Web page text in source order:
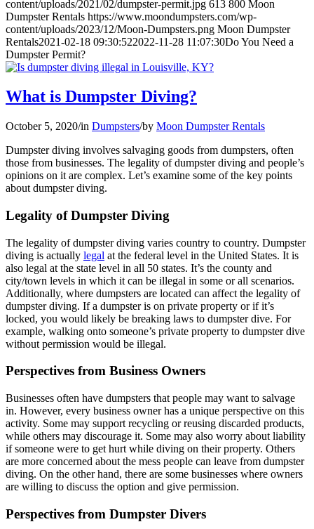
content/uploads/2021/02/dumpster-permit.jpg 613 800 Moon
Dumpster Rentals https://www.moondumpsters.com/wp-
content/uploads/2023/12/Moon-Dumpsters.png Moon Dumpster
Rentals2021-02-18 09:30:522022-11-28 11:07:30Do You Need a
Dumpster Permit?
What is Dumpster Diving?
October 5, 2020/in Dumpsters/by Moon Dumpster Rentals
Dumpster diving involves salvaging goods from dumpsters, often
those from businesses. The legality of dumpster diving and people’s
opinions on it are complex. Let’s examine some of the key points
about dumpster diving.
Legality of Dumpster Diving
The legality of dumpster diving varies country to country. Dumpster
diving is actually legal at the federal level in the United States. It is
also legal at the state level in all 50 states. It’s the county and
city/town levels in which it can be illegal in some or all scenarios.
Additionally, where dumpsters are located can affect the legality of
dumpster diving. If a dumpster is on private property or if it’s
locked, you would likely be breaking laws to dumpster dive. For
example, walking onto someone’s private property to dumpster dive
without permission would be illegal.
Perspectives from Business Owners
Businesses often have dumpsters that people may want to salvage
in. However, every business owner has a unique perspective on this
activity. Some may support recycling or reusing discarded products,
while others may discourage it. Some may also worry about liability
if someone were to get hurt while diving on their property. Others
are more concerned about the mess people can leave from dumpster
diving. On the other hand, there are some businesses where owners
are willing to discuss the option and give permission.
Perspectives from Dumpster Divers